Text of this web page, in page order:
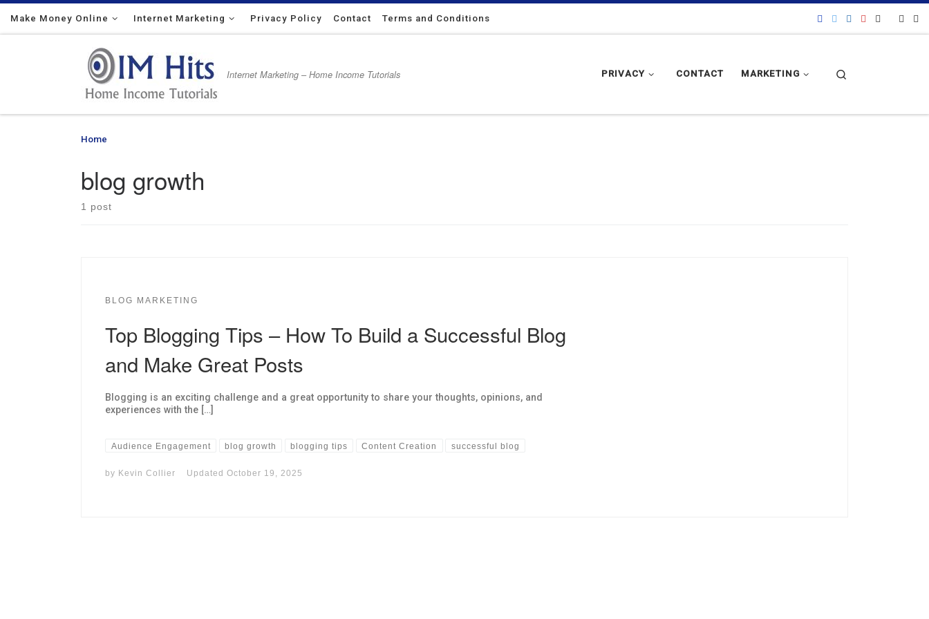
Skip to content
Make Money Online Internet Marketing Privacy Policy Contact Terms and Conditions
Internet Marketing – Home Income Tutorials PRIVACY CONTACT MARKETING
Home
blog growth
1 post
BLOG MARKETING
Top Blogging Tips – How To Build a Successful Blog
and Make Great Posts
Blogging is an exciting challenge and a great opportunity to share your thoughts, opinions, and
experiences with the […]
Audience Engagement blog growth blogging tips Content Creation successful blog
by Kevin Collier UpdatedOctober 19, 2025